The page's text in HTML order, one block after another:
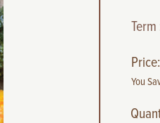
Term
You